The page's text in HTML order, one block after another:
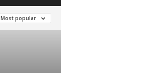
Most popular